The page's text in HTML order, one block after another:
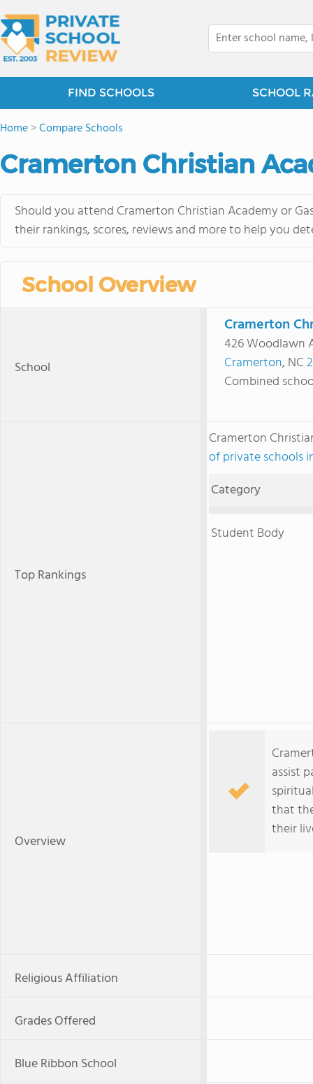
FIND SCHOOLS SCHOOL
Home>Compare Schools
Cramerton Christian
Should you attend Cramerton Christian Academy or
their rankings, scores, reviews and more to help you
School Overview
School
Cramerton
426 Woodlawn
Cramerton, NC
Combined
Top Rankings
Cramerton
of private schools
Category
Student Body
Overview
assist
that
their
Religious Affiliation
Grades Offered
Blue Ribbon School